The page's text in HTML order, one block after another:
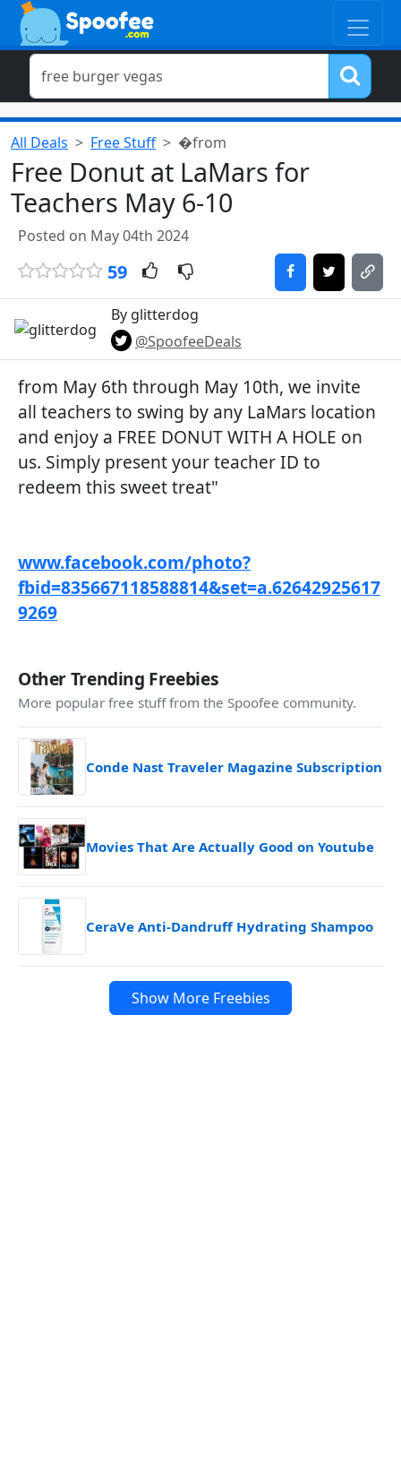
All Deals Free Stuff �from
Free Donut at LaMars for
Teachers May 6-10
Posted on May 04th 2024
59
By glitterdog
@SpoofeeDeals
from May 6th through May 10th, we invite
all teachers to swing by any LaMars location
and enjoy a FREE DONUT WITH A HOLE on
us. Simply present your teacher ID to
redeem this sweet treat"
www.facebook.com/photo?
fbid=835667118588814&set=a.62642925617
9269
Other Trending Freebies
More popular free stuff from the Spoofee community.
Conde Nast Traveler Magazine Subscription
Movies That Are Actually Good on Youtube
CeraVe Anti-Dandruff Hydrating Shampoo
Show More Freebies